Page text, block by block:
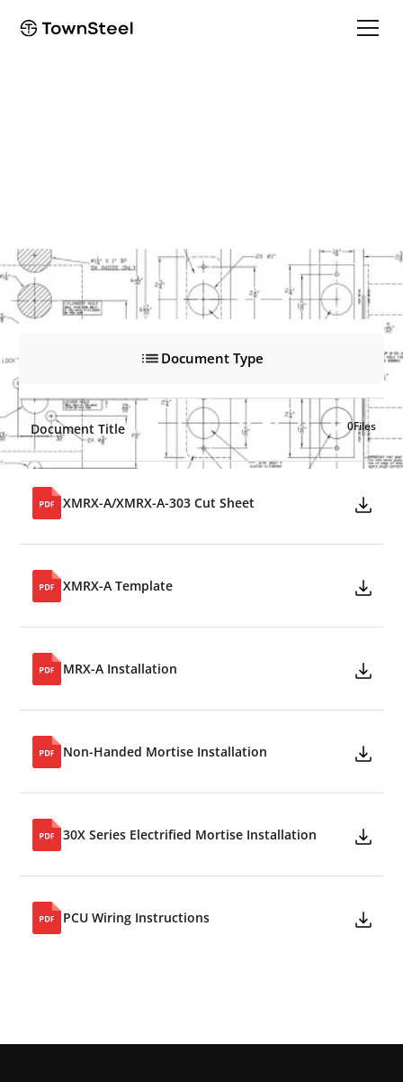
Document Type
Document Title 0Files
XMRX-A/XMRX-A-303 Cut Sheet
XMRX-A Template
MRX-A Installation
Non-Handed Mortise Installation
30X Series Electrified Mortise Installation
PCU Wiring Instructions